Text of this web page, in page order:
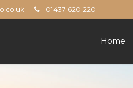
01437 620 220
Home